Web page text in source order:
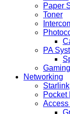
Paper
Toner
PA
Networking
Starlink
Pocket